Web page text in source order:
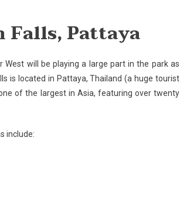
Pattaya
West will be playing a large part in the park as
is located in Pattaya,Thailand (a huge tourist
of the largest in Asia, featuring over twenty
include: